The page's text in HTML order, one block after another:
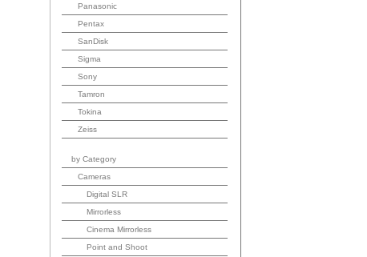
Panasonic
Pentax
SanDisk
Sigma
Sony
Tamron
Tokina
Zeiss
by Category
Cameras
Digital SLR
Mirrorless
Cinema Mirrorless
Point and Shoot